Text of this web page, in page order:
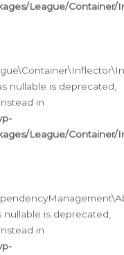
League/
nullable is deprecated,
in
League/
is deprecated,
in